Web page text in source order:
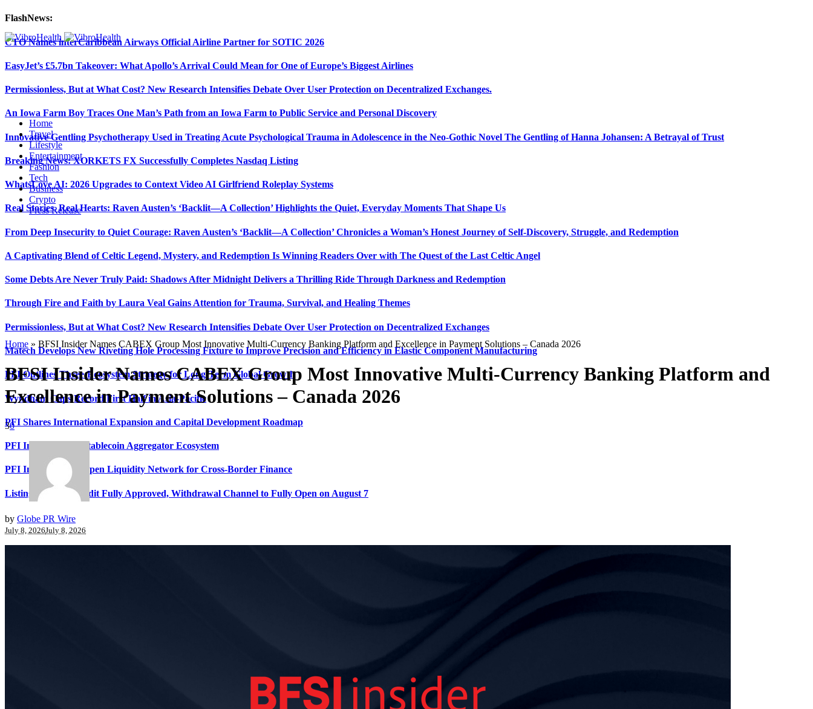
FlashNews:
CTO Names interCaribbean Airways Official Airline Partner for SOTIC 2026
EasyJet’s £5.7bn Takeover: What Apollo’s Arrival Could Mean for One of Europe’s Biggest Airlines
Permissionless, But at What Cost? New Research Intensifies Debate Over User Protection on Decentralized Exchanges.
An Iowa Farm Boy Traces One Man’s Path from an Iowa Farm to Public Service and Personal Discovery
Innovative Gentling Psychotherapy Used in Treating Acute Psychological Trauma in Adolescence in the Neo-Gothic Novel The Gentling of Hanna Johansen: A Betrayal of Trust
Breaking News: XORKETS FX Successfully Completes Nasdaq Listing
WhatsLove AI: 2026 Upgrades to Context Video AI Girlfriend Roleplay Systems
Real Stories, Real Hearts: Raven Austen’s ‘Backlit—A Collection’ Highlights the Quiet, Everyday Moments That Shape Us
From Deep Insecurity to Quiet Courage: Raven Austen’s ‘Backlit—A Collection’ Chronicles a Woman’s Honest Journey of Self-Discovery, Struggle, and Redemption
A Captivating Blend of Celtic Legend, Mystery, and Redemption Is Winning Readers Over with The Quest of the Last Celtic Angel
Some Debts Are Never Truly Paid: Shadows After Midnight Delivers a Thrilling Ride Through Darkness and Redemption
Through Fire and Faith by Laura Veal Gains Attention for Trauma, Survival, and Healing Themes
Permissionless, But at What Cost? New Research Intensifies Debate Over User Protection on Decentralized Exchanges
Matech Develops New Riveting Hole Processing Fixture to Improve Precision and Efficiency in Elastic Component Manufacturing
PFI Outlines Three-Ecosystem Strategy for Long-Term Global Growth
Wyndham Caps Record First Half in Asia-Pacific
PFI Shares International Expansion and Capital Development Roadmap
PFI Introduces Its Stablecoin Aggregator Ecosystem
PFI Introduces Its Open Liquidity Network for Cross-Border Finance
Listing Financial Audit Fully Approved, Withdrawal Channel to Fully Open on August 7
Home
Travel
Lifestyle
Entertainment
Fashion
Tech
Business
Crypto
Press Release
Home » BFSI Insider Names CABEX Group Most Innovative Multi-Currency Banking Platform and Excellence in Payment Solutions – Canada 2026
BFSI Insider Names CABEX Group Most Innovative Multi-Currency Banking Platform and
Excellence in Payment Solutions – Canada 2026
30
by Globe PR Wire
July 8, 2026July 8, 2026